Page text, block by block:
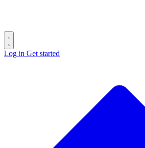
Log in Get started